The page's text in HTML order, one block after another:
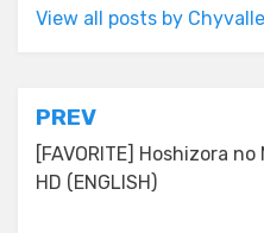
View all posts by Chyvalle
Post
navigation
PREV
[FAVORITE] Hoshizora
HD (ENGLISH)